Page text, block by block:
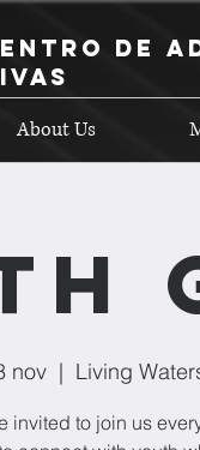
de
About Us
nov
  |
Living
invited to join us